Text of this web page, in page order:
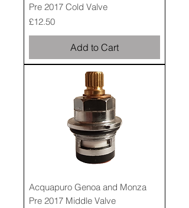
Pre 2017 Cold Valve
Price
£12.50
Add to Cart
Acquapuro Genoa and Monza
Pre 2017 Middle Valve